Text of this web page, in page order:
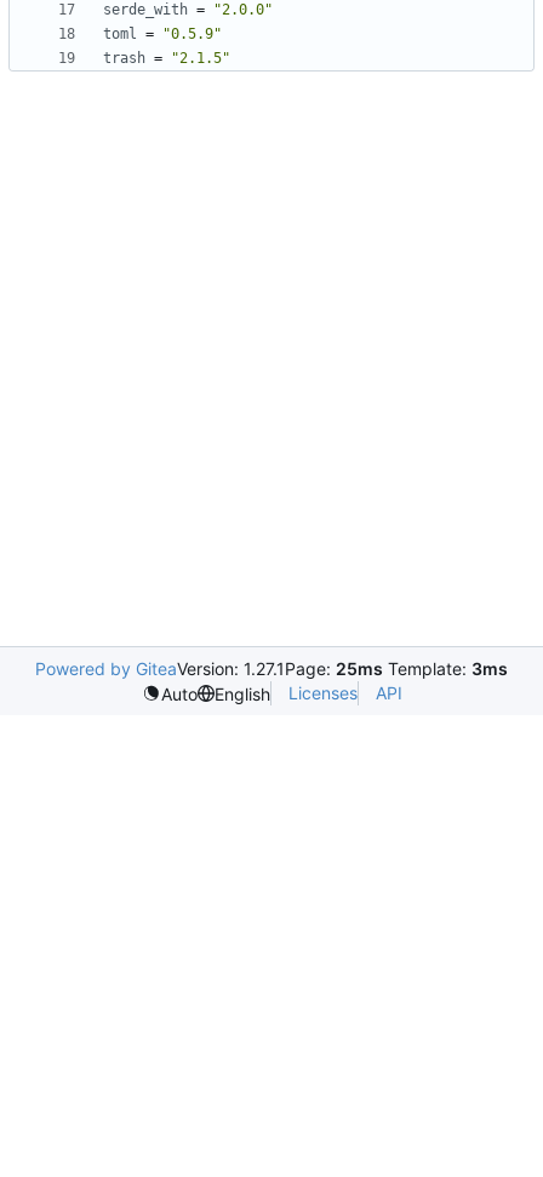
serde_with =
"2.0.0"
toml =
"0.5.9"
trash = "2.1.5"
Powered by GiteaVersion: 1.27.1Page: 25ms Template: 3ms
Auto
English Licenses API